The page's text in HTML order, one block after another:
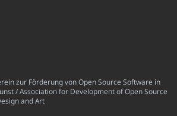
zur Förderung von Open Source Software in
/ Association for Development of Open Source
and Art